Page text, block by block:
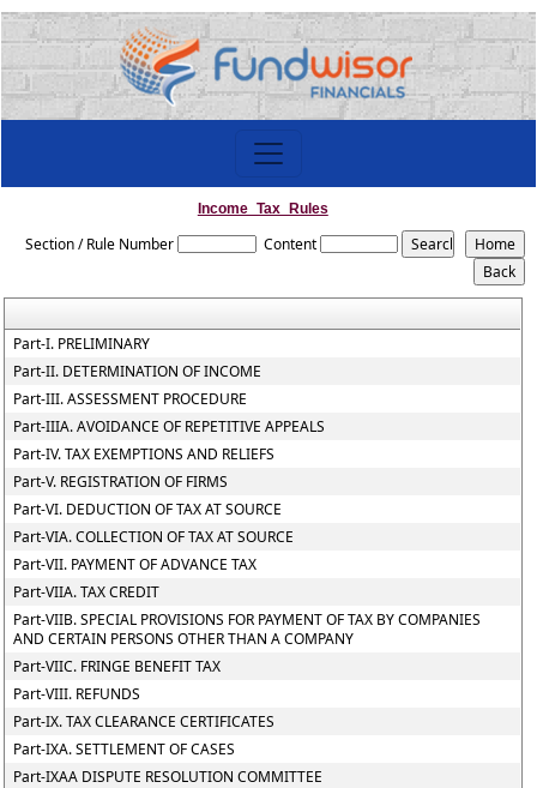
Income_Tax_Rules
Section / Rule Number Content
Part-I. PRELIMINARY
Part-II. DETERMINATION OF INCOME
Part-III. ASSESSMENT PROCEDURE
Part-IIIA. AVOIDANCE OF REPETITIVE APPEALS
Part-IV. TAX EXEMPTIONS AND RELIEFS
Part-V. REGISTRATION OF FIRMS
Part-VI. DEDUCTION OF TAX AT SOURCE
Part-VIA. COLLECTION OF TAX AT SOURCE
Part-VII. PAYMENT OF ADVANCE TAX
Part-VIIA. TAX CREDIT
Part-VIIB. SPECIAL PROVISIONS FOR PAYMENT OF TAX BY COMPANIES
AND CERTAIN PERSONS OTHER THAN A COMPANY
Part-VIIC. FRINGE BENEFIT TAX
Part-VIII. REFUNDS
Part-IX. TAX CLEARANCE CERTIFICATES
Part-IXA. SETTLEMENT OF CASES
Part-IXAA DISPUTE RESOLUTION COMMITTEE